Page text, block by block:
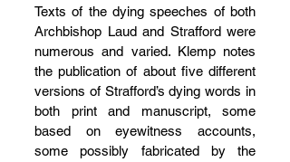
Texts of the dying speeches of both
Archbishop Laud and Strafford were
numerous and varied. Klemp notes
the publication of about five different
versions of Strafford’s dying words in
both print and manuscript, some
based on eyewitness accounts,
some possibly fabricated by the